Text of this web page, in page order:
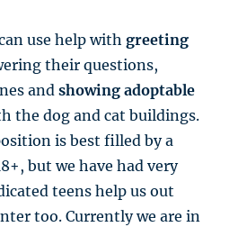
use help withgreeting
their questions,
andshowing adoptable
the dog and cat buildings.
is best filled by a
but we have had very
teens help us out
too. Currently we are in